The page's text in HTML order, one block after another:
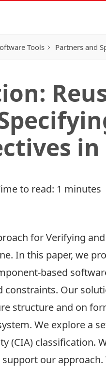
Tools Partners and
in
to read: 1 minutes
for Verifying
In this paper, we
based
Our
structure and on
We explore a
(CIA) classification.
our